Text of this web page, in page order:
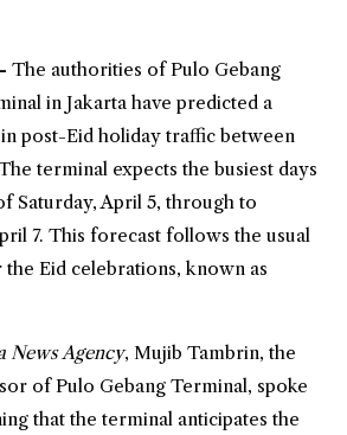
The authorities ofPulo Gebang
in Jakarta have predicted a
post-Eid holiday traffic between
terminal expects the busiest days
Saturday, April 5, through to
7. This forecast follows the usual
Eid celebrations, known as
News Agency, Mujib Tambrin, the
of Pulo Gebang Terminal, spoke
that the terminal anticipates the